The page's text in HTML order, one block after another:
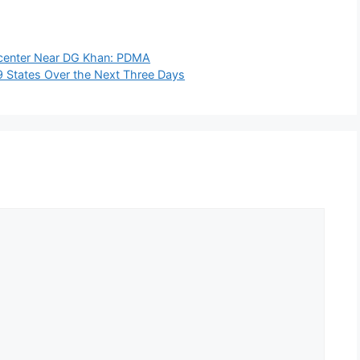
Near DG Khan: PDMA
States Over the Next Three Days